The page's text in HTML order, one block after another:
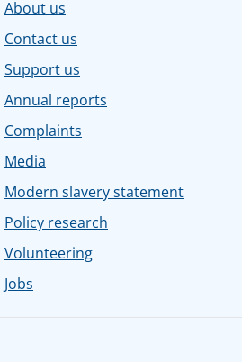
About us
Contact us
Support us
Annual reports
Complaints
Media
Modern slavery statement
Policy research
Volunteering
Jobs